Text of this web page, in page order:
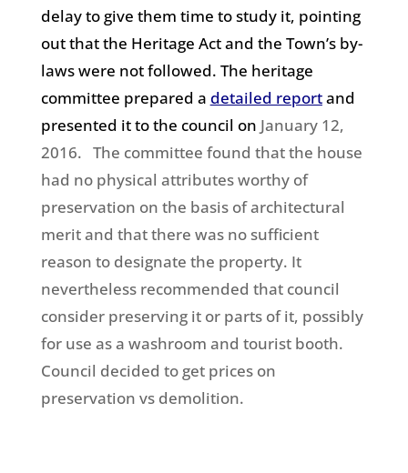
delay to give them time to study it, pointing
out that the Heritage Act and the Town’s by-
laws were not followed. The heritage
committee prepared a detailed reportand
presented it to the council on January 12,
2016. The committee found that the house
had no physical attributes worthy of
preservation on the basis of architectural
merit and that there was no sufficient
reason to designate the property. It
nevertheless recommended that council
consider preserving it or parts of it, possibly
for use as a washroom and tourist booth.
Council decided to get prices on
preservation vs demolition.